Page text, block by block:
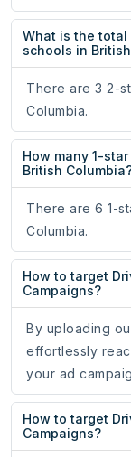
What is the
schools in
There are 3 2-
Columbia.
How many 1-
British
There are 6 1-
Columbia.
How to target
Campaigns?
By uploading
effortlessly
your ad
How to target
Campaigns?